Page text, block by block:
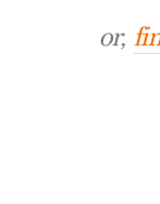
or,